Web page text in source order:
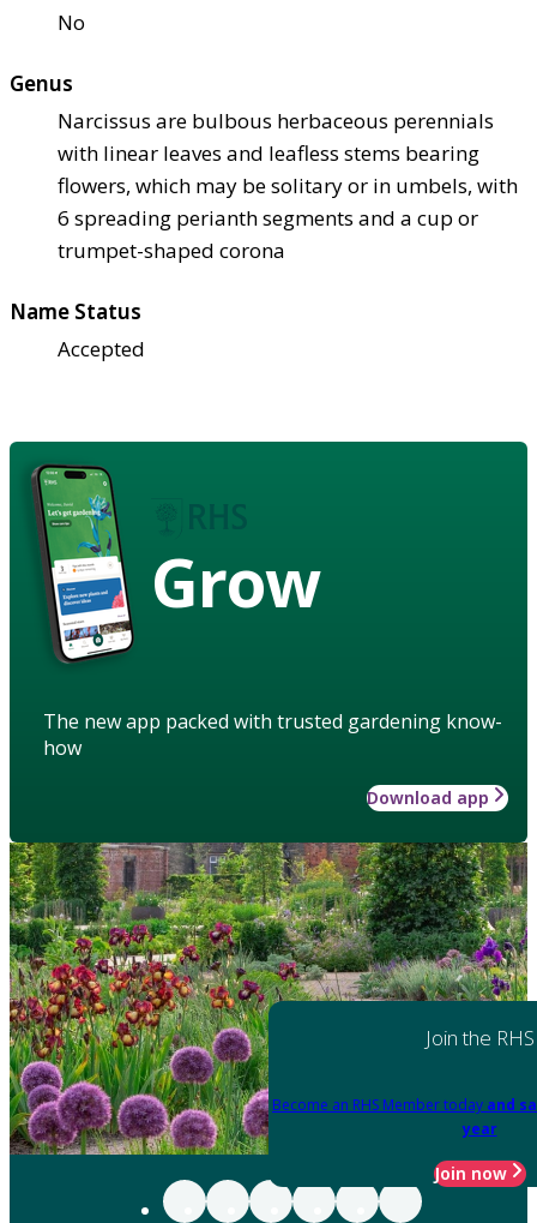
No
Genus
Narcissus are bulbous herbaceous perennials
with linear leaves and leafless stems bearing
flowers, which may be solitary or in umbels, with
6 spreading perianth segments and a cup or
trumpet-shaped corona
Name Status
Accepted
Grow
The new app packed with trusted gardening know-
how
Download app
Join the RHS
Become an RHS Member today and
year
Join now